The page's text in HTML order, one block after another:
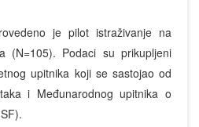
je pilot istraživanje na
(N=105). Podaci su prikupljeni
upitnika koji se sastojao od
i Međunarodnog upitnika o